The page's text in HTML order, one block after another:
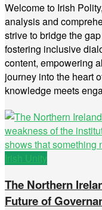
Welcome to Irish
analysis and
strive to bridge the
fostering inclusive
content, empowering
journey into the heart
knowledge meets
Irish Unity
The Northern
Future of